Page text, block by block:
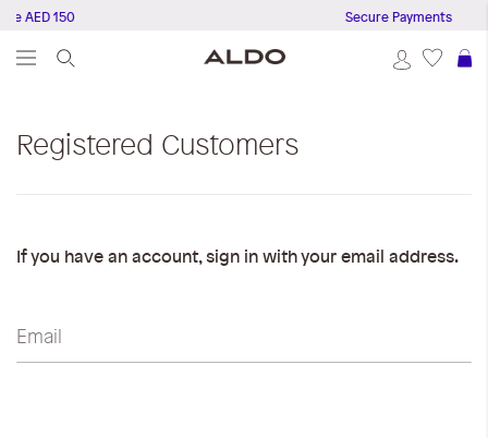
AED 150 Secure Payments
Registered Customers
If you have an account, sign in with your email address.
Email